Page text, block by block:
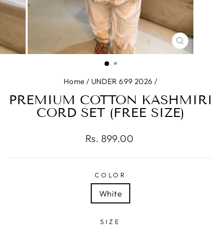
CLOSE
(ESC)
Home / UNDER 699 2026 /
PREMIUM COTTON KASHMIRI
CORD SET (FREE SIZE)
Regular
Rs. 899.00
COLOR
White
SIZE